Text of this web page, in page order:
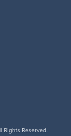
Rights Reserved.